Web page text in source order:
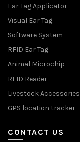
Ear Tag Applicator
Visual Ear Tag
Software System
RFID Ear Tag
Animal Microchip
RFID Reader
Livestock Accessories
GPS location tracker
CONTACT US